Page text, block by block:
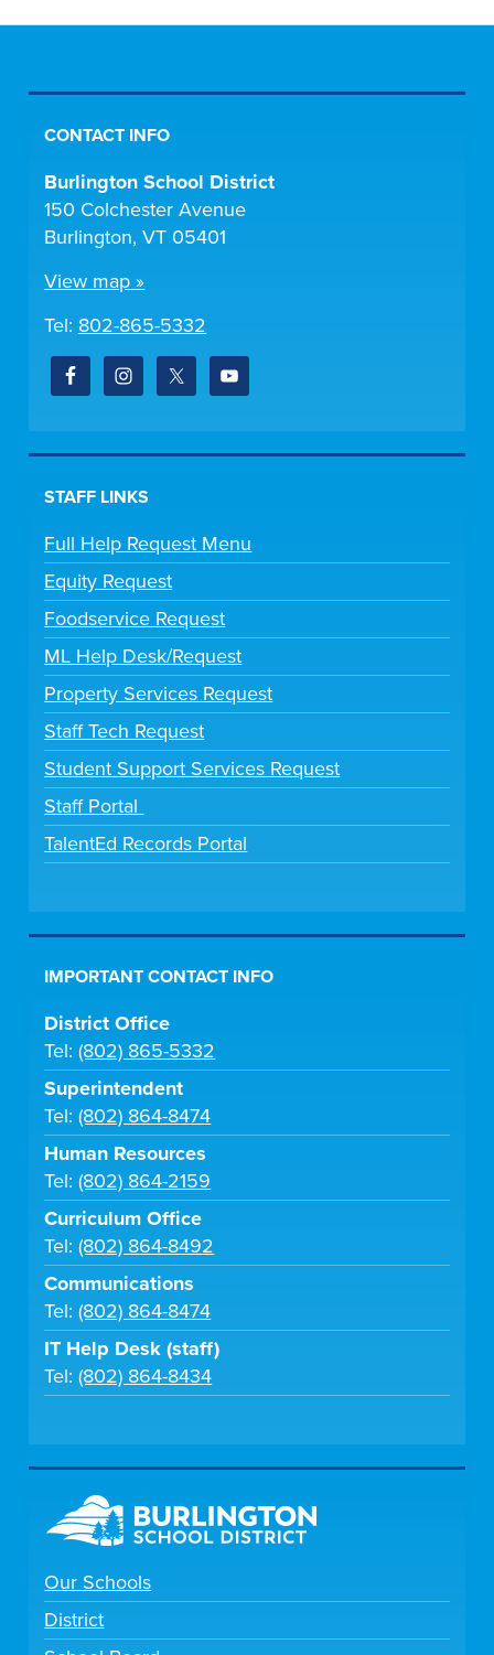
CONTACT INFO
Burlington School District
150 Colchester Avenue
Burlington, VT 05401
View map »
Tel: 802-865-5332
STAFF LINKS
Full Help Request Menu
Equity Request
Foodservice Request
ML Help Desk/Request
Property Services Request
Staff Tech Request
Student Support Services Request
Staff Portal
TalentEd Records Portal
IMPORTANT CONTACT INFO
District Office
Tel:(802) 865-5332
Superintendent
Tel:(802) 864-8474
Human Resources
Tel:(802) 864-2159
Curriculum Office
Tel:(802) 864-8492
Communications
Tel:(802) 864-8474
IT Help Desk (staff)
Tel:(802) 864-8434
Our Schools
District